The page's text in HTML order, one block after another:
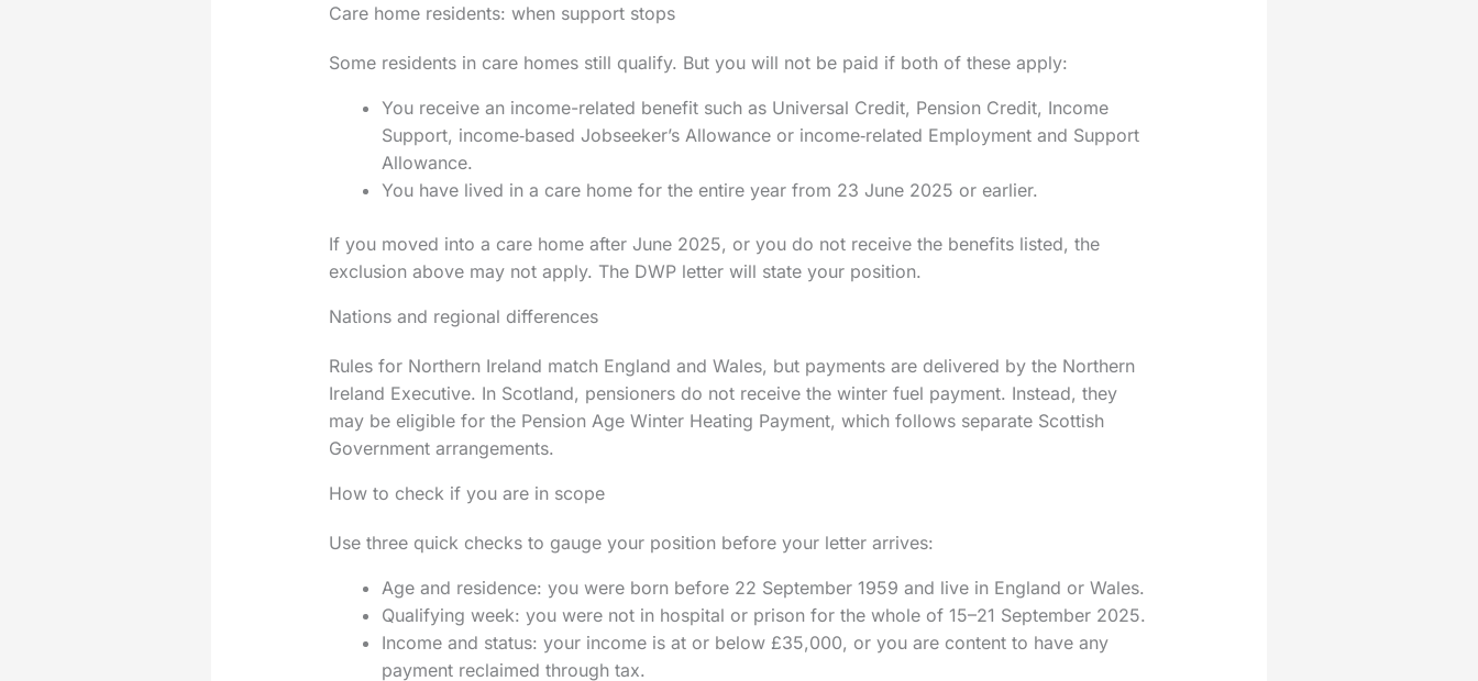
Care home residents: when support stops
Some residents in care homes still qualify. But you will not be paid if both of these apply:
You receive an income-related benefit such as Universal Credit, Pension Credit, Income
Support, income‑based Jobseeker’s Allowance or income‑related Employment and Support
Allowance.
You have lived in a care home for the entire year from 23 June 2025 or earlier.
If you moved into a care home after June 2025, or you do not receive the benefits listed, the
exclusion above may not apply. The DWP letter will state your position.
Nations and regional differences
Rules for Northern Ireland match England and Wales, but payments are delivered by the Northern
Ireland Executive. In Scotland, pensioners do not receive the winter fuel payment. Instead, they
may be eligible for the Pension Age Winter Heating Payment, which follows separate Scottish
Government arrangements.
How to check if you are in scope
Use three quick checks to gauge your position before your letter arrives:
Age and residence: you were born before 22 September 1959 and live in England or Wales.
Qualifying week: you were not in hospital or prison for the whole of 15–21 September 2025.
Income and status: your income is at or below £35,000, or you are content to have any
payment reclaimed through tax.